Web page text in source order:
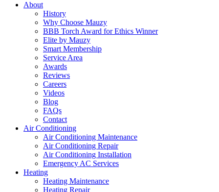
About
History
Why Choose Mauzy
BBB Torch Award for Ethics Winner
Elite by Mauzy
Smart Membership
Service Area
Awards
Reviews
Careers
Videos
Blog
FAQs
Contact
Air Conditioning
Air Conditioning Maintenance
Air Conditioning Repair
Air Conditioning Installation
Emergency AC Services
Heating
Heating Maintenance
Heating Repair